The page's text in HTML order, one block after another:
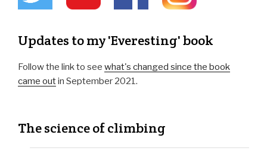
Updates to my 'Everesting' book
Follow the link to see what's changed since the book
came outin September 2021.
The science of climbing